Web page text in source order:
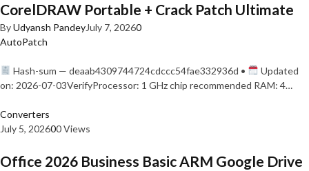
CorelDRAW Portable + Crack Patch Ultimate
ByUdyansh PandeyJuly 7, 20260
AutoPatch
Hash-sum — deaab4309744724cdccc54fae332936d •
Updated
on: 2026-07-03VerifyProcessor: 1 GHz chip recommended RAM: 4…
Converters
July 5, 202600 Views
Office 2026 Business Basic ARM Google Drive